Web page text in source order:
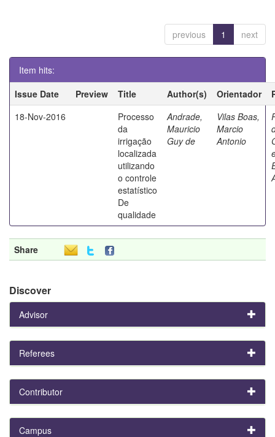
previous 1 next
Item hits:
Issue Date
Preview Title Author(s) Orientador
18-Nov-2016
Processo
da
irrigação
localizada
utilizando
o controle
estatístico
De
qualidade
Andrade,
Mauricio
Guy de
Vilas Boas,
Marcio
Antonio
Share
Discover
Advisor
Referees
Contributor
Campus